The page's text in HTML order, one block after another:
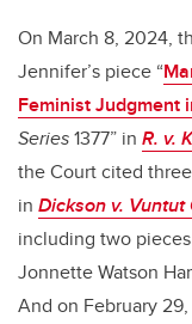
On March 8, 2024,
Jennifer’s piece “
Feminist Judgment
Series1377” in R. v.
the Court cited
in Dickson v.
including two
Jonnette Watson
And on February